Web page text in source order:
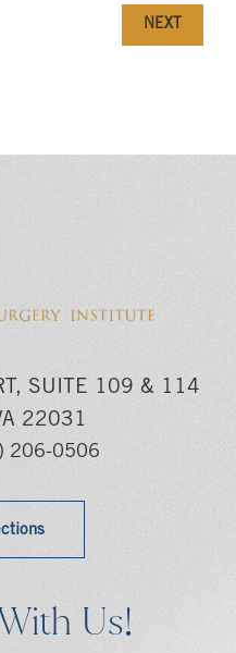
NEXT
SUITE 109 & 114
22031
206-0506
Us!